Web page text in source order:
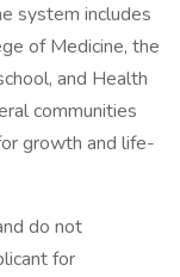
system includes
of Medicine, the
and Health
communities
growth and life-
do not
for